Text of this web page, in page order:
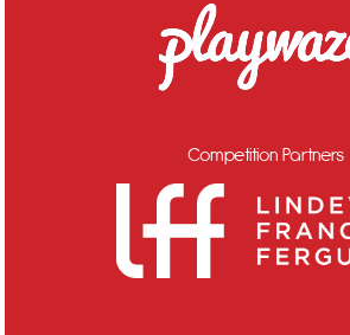
Competition Partners